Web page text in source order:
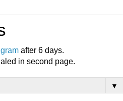
after 6 days.
in second page.
▼